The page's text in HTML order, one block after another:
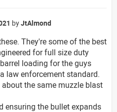
byJtAlmond
They're some of the best
for full size duty
loading for the guys
law enforcement standard.
the same muzzle blast
ensuring the bullet expands